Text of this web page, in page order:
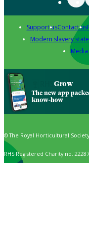
Support usContact us
Modern slavery
Grow
The new app
know-how
© The Royal Horticultural
RHS Registered Charity no.